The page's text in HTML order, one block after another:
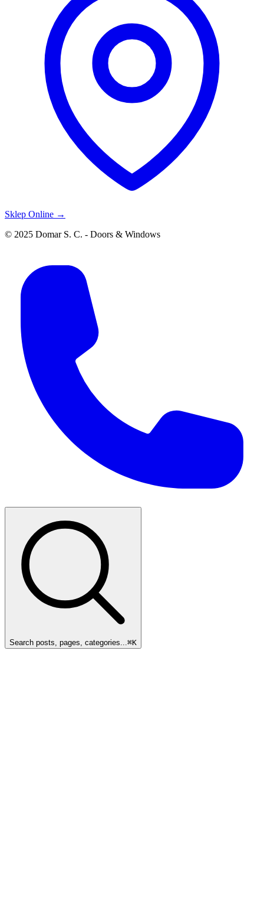
Sklep Online →
© 2025 Domar S. C. - Doors & Windows
Search posts, pages, categories...⌘K